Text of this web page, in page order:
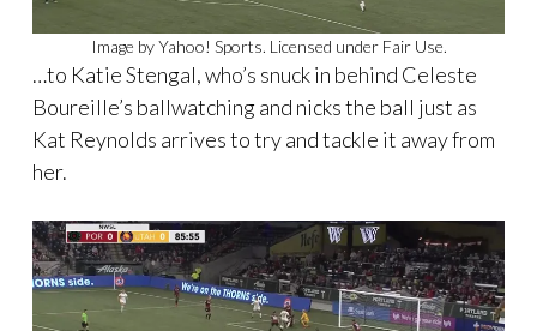
Image by Yahoo! Sports. Licensed under Fair Use.
…to Katie Stengal, who’s snuck in behind Celeste
Boureille’s ballwatching and nicks the ball just as
Kat Reynolds arrives to try and tackle it away from
her.